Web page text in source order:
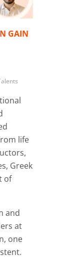
GAIN
life
Greek
of
and
at
one